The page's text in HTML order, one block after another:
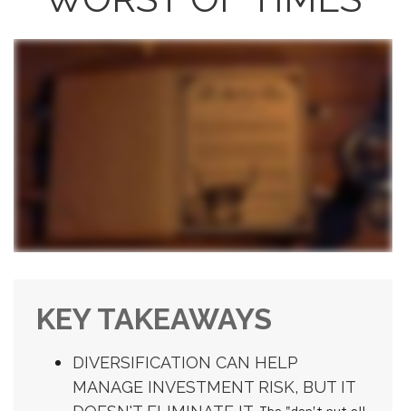
KEY TAKEAWAYS
DIVERSIFICATION CAN HELP
MANAGE INVESTMENT RISK, BUT IT